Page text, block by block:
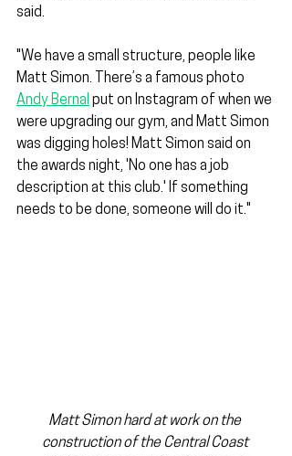
said.
"We have a small structure, people like
Matt Simon. There’s a famous photo
Andy Bernal put on Instagram of when we
were upgrading our gym, and Matt Simon
was digging holes! Matt Simon said on
the awards night, 'No one has a job
description at this club.' If something
needs to be done, someone will do it."
Matt Simon hard at work on the
construction of the Central Coast